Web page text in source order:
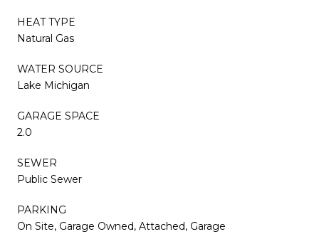
HEAT TYPE
Natural Gas
WATER SOURCE
Lake Michigan
GARAGE SPACE
2.0
SEWER
Public Sewer
PARKING
On Site, Garage Owned, Attached, Garage